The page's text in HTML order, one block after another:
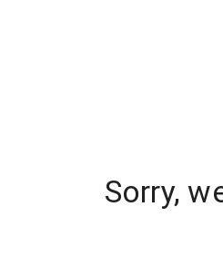
Sorry,